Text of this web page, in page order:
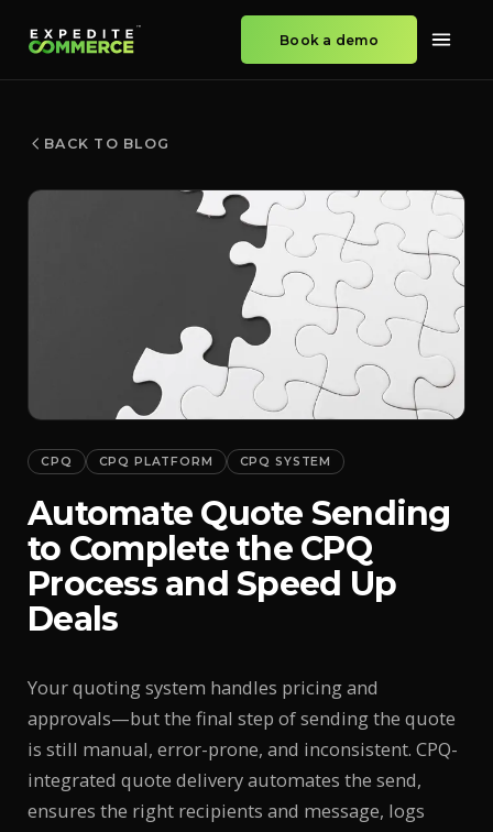
Book a demo
BACK TO BLOG
CPQ CPQ PLATFORM CPQ SYSTEM
Automate Quote Sending
to Complete the CPQ
Process and Speed Up
Deals
Your quoting system handles pricing and
approvals—but the final step of sending the quote
is still manual, error-prone, and inconsistent. CPQ-
integrated quote delivery automates the send,
ensures the right recipients and message, logs